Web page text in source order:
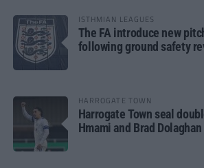
ISTHMIAN LEAGUES
The FA introduce new
following ground safety
HARROGATE TOWN
Harrogate Town seal
Hmami and Brad Dolaghan